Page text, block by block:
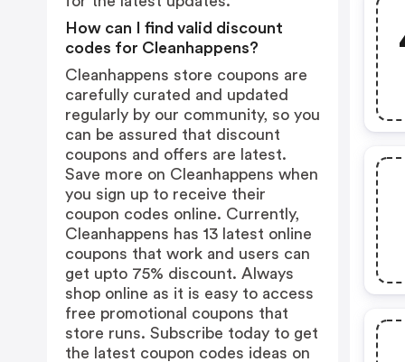
How can I find valid discount
codes for Cleanhappens?
Cleanhappens store coupons are
carefully curated and updated
regularly by our community, so you
can be assured that discount
coupons and offers are latest.
Save more on Cleanhappens when
you sign up to receive their
coupon codes online. Currently,
Cleanhappens has 13 latest online
coupons that work and users can
get upto 75% discount. Always
shop online as it is easy to access
free promotional coupons that
store runs. Subscribe today to get
the latest coupon codes ideas on